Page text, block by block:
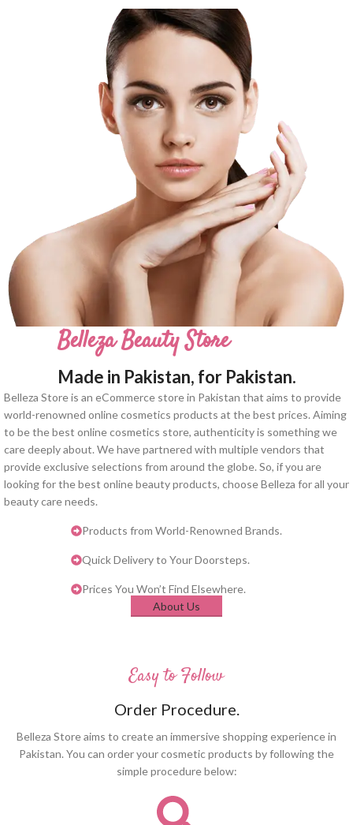
Belleza Beauty Store
Made in Pakistan, for Pakistan.
Belleza Store is an eCommerce store in Pakistan that aims to provide
world-renowned online cosmetics products at the best prices. Aiming
to be the best online cosmetics store, authenticity is something we
care deeply about. We have partnered with multiple vendors that
provide exclusive selections from around the globe. So, if you are
looking for the best online beauty products, choose Belleza for all your
beauty care needs.
Products from World-Renowned Brands.
Quick Delivery to Your Doorsteps.
Prices You Won’t Find Elsewhere.
About Us
Easy to Follow
Order Procedure.
Belleza Store aims to create an immersive shopping experience in
Pakistan. You can order your cosmetic products by following the
simple procedure below: